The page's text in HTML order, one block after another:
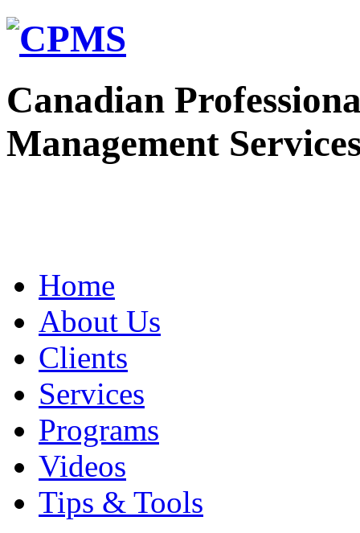
Canadian
Management
Home
About Us
Clients
Services
Programs
Videos
Tips & Tools